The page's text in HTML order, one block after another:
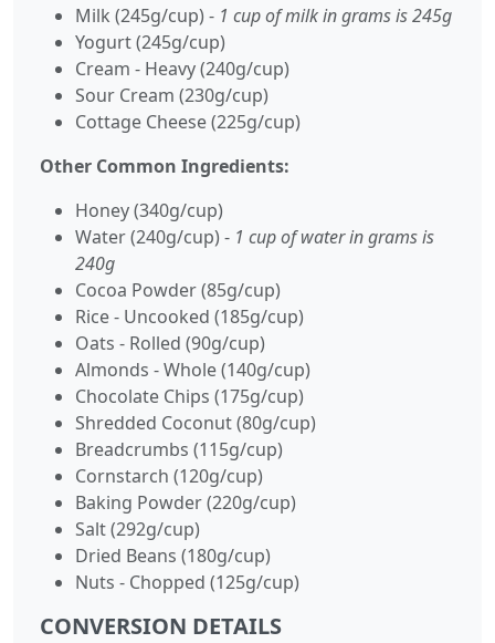
Milk (245g/cup) - 1 cup of milk in grams is 245g
Yogurt (245g/cup)
Cream - Heavy (240g/cup)
Sour Cream (230g/cup)
Cottage Cheese (225g/cup)
Other Common Ingredients:
Honey (340g/cup)
Water (240g/cup) - 1 cup of water in grams is
240g
Cocoa Powder (85g/cup)
Rice - Uncooked (185g/cup)
Oats - Rolled (90g/cup)
Almonds - Whole (140g/cup)
Chocolate Chips (175g/cup)
Shredded Coconut (80g/cup)
Breadcrumbs (115g/cup)
Cornstarch (120g/cup)
Baking Powder (220g/cup)
Salt (292g/cup)
Dried Beans (180g/cup)
Nuts - Chopped (125g/cup)
CONVERSION DETAILS